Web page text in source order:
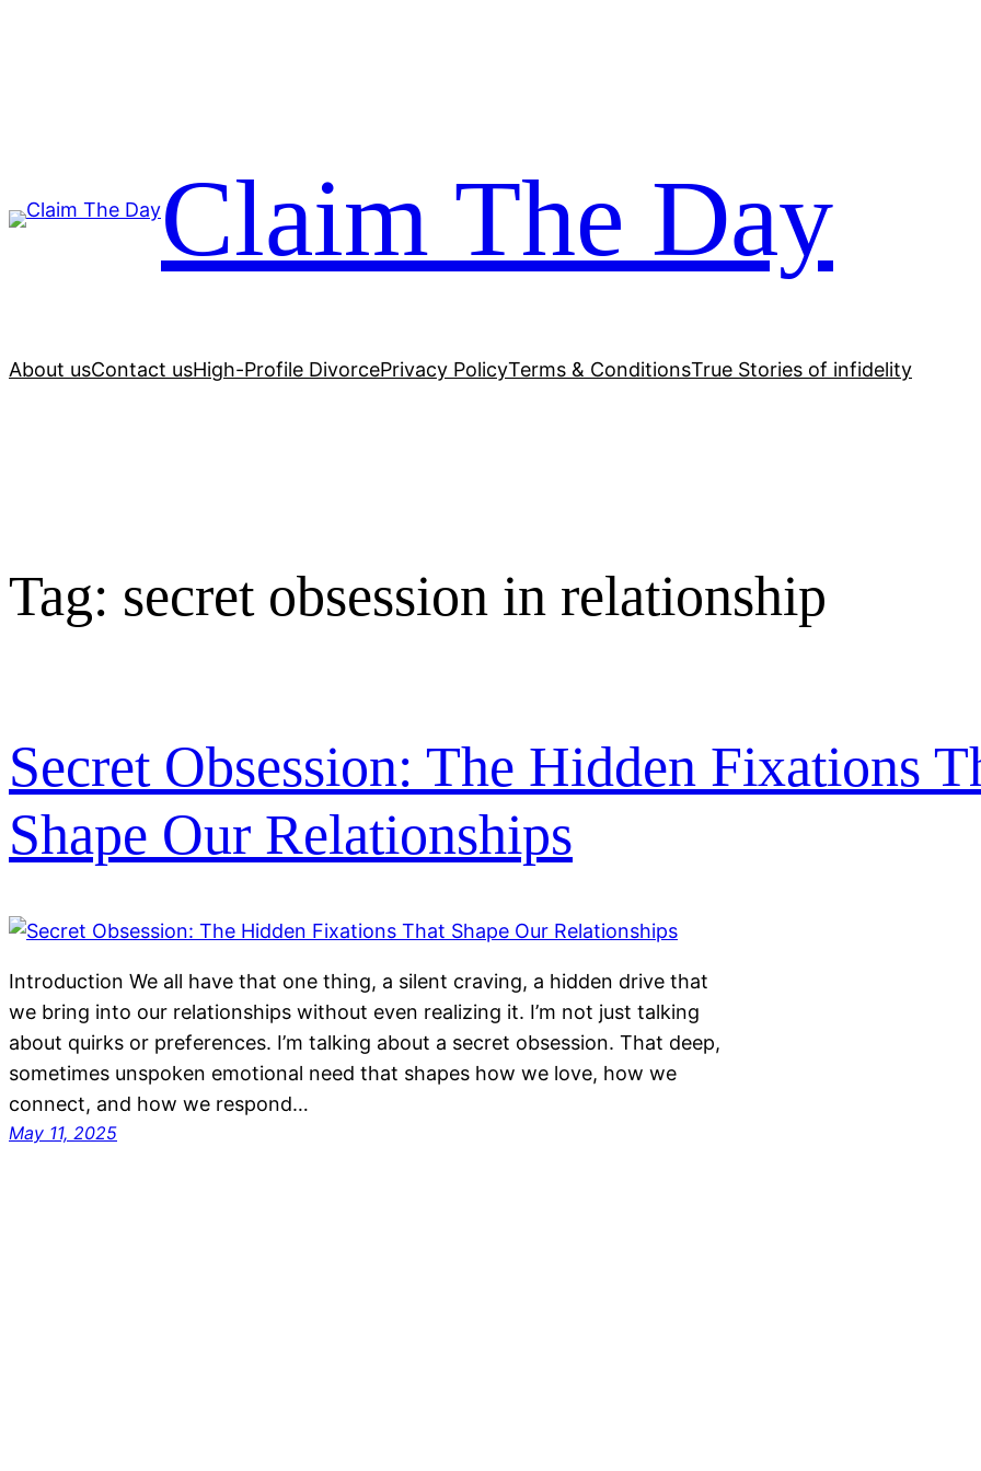
Claim The Day
About usContact usHigh-Profile DivorcePrivacy PolicyTerms & ConditionsTrue Stories of infidelity
Tag: secret obsession in relationship
Secret Obsession: The Hidden Fixations
Shape Our Relationships
Introduction We all have that one thing, a silent craving, a hidden drive that
we bring into our relationships without even realizing it. I’m not just talking
about quirks or preferences. I’m talking about a secret obsession. That deep,
sometimes unspoken emotional need that shapes how we love, how we
connect, and how we respond…
May 11, 2025